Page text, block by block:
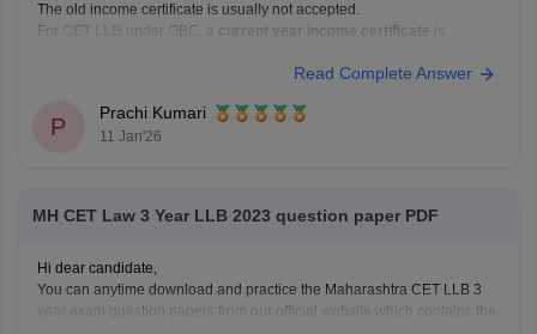
The old income certificate is usually not accepted.
For
CET LLB under OBC, a current year income certificate is
entry.
Fill the form before the deadline to avoid missing registration.
Read Complete Answer
P
Prachi Kumari
11 Jan'26
MH CET Law 3 Year LLB 2023 question paper PDF
Hi dear candidate,
You can anytime download and practice the Maharashtra CET LLB 3
year exam question papers from our official website which contains the